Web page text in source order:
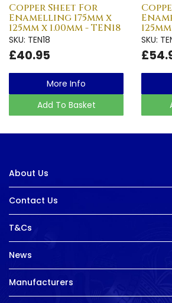
Copper Sheet For
Enamelling 175mm x
125mm x 1.00mm - TEN18
SKU: TEN18
£40.95
More Info
Add To Basket
SKU:
About Us
Contact Us
T&Cs
News
Manufacturers